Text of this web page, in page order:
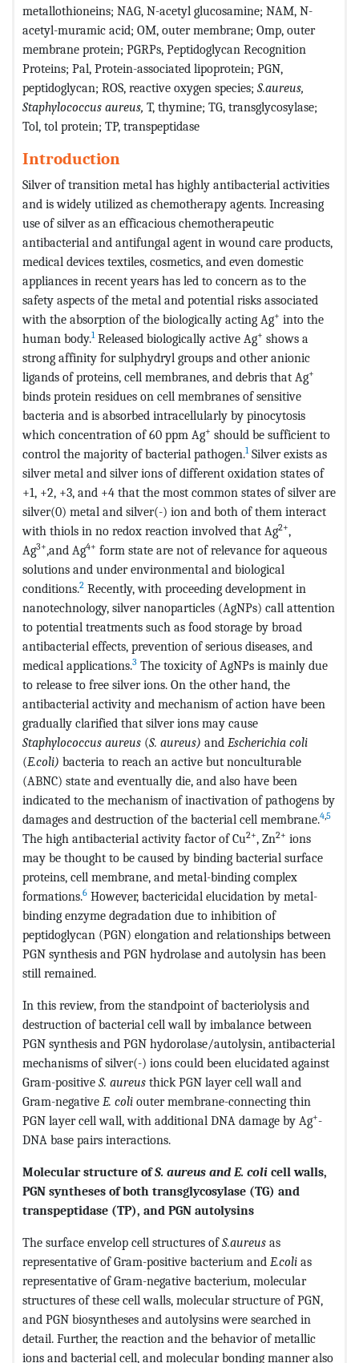
metallothioneins; NAG, N-acetyl glucosamine; NAM, N-
acetyl-muramic acid; OM, outer membrane; Omp, outer
membrane protein; PGRPs, Peptidoglycan Recognition
Proteins; Pal, Protein-associated lipoprotein; PGN,
peptidoglycan; ROS, reactive oxygen species; S.aureus,
Staphylococcus aureus, T, thymine; TG, transglycosylase;
Tol, tol protein; TP, transpeptidase
Introduction
Silver of transition metal has highly antibacterial activities
and is widely utilized as chemotherapy agents. Increasing
use of silver as an efficacious chemotherapeutic
antibacterial and antifungal agent in wound care products,
medical devices textiles, cosmetics, and even domestic
appliances in recent years has led to concern as to the
safety aspects of the metal and potential risks associated
with the absorption of the biologically acting Ag+ into the
human body.1Released biologically active Ag+ shows a
strong affinity for sulphydryl groups and other anionic
ligands of proteins, cell membranes, and debris that Ag+
binds protein residues on cell membranes of sensitive
bacteria and is absorbed intracellularly by pinocytosis
which concentration of 60 ppm Ag+ should be sufficient to
control the majority of bacterial pathogen.1Silver exists as
silver metal and silver ions of different oxidation states of
+1, +2, +3, and +4 that the most common states of silver are
silver(0) metal and silver(-) ion and both of them interact
with thiols in no redox reaction involved that Ag2+,
Ag3+,and Ag4+ form state are not of relevance for aqueous
solutions and under environmental and biological
conditions.2 Recently, with proceeding development in
nanotechnology, silver nanoparticles (AgNPs) call attention
to potential treatments such as food storage by broad
antibacterial effects, prevention of serious diseases, and
medical applications.3 The toxicity of AgNPs is mainly due
to release to free silver ions. On the other hand, the
antibacterial activity and mechanism of action have been
gradually clarified that silver ions may cause
Staphylococcus aureus (S. aureus) and Escherichia coli
(E.coli) bacteria to reach an active but nonculturable
(ABNC) state and eventually die, and also have been
indicated to the mechanism of inactivation of pathogens by
damages and destruction of the bacterial cell membrane.4,5
The high antibacterial activity factor of Cu2+, Zn2+ ions
may be thought to be caused by binding bacterial surface
proteins, cell membrane, and metal-binding complex
formations.6 However, bactericidal elucidation by metal-
binding enzyme degradation due to inhibition of
peptidoglycan (PGN) elongation and relationships between
PGN synthesis and PGN hydrolase and autolysin has been
still remained.
In this review, from the standpoint of bacteriolysis and
destruction of bacterial cell wall by imbalance between
PGN synthesis and PGN hydorolase/autolysin, antibacterial
mechanisms of silver(-) ions could been elucidated against
Gram-positive S. aureus thick PGN layer cell wall and
Gram-negative E. coli outer membrane-connecting thin
PGN layer cell wall, with additional DNA damage by Ag+-
DNA base pairs interactions.
Molecular structure ofS. aureus and E. coli cell walls,
PGN syntheses of both transglycosylase (TG) and
transpeptidase (TP), and PGN autolysins
The surface envelop cell structures ofS.aureus as
representative of Gram-positive bacterium and E.coli as
representative of Gram-negative bacterium, molecular
structures of these cell walls, molecular structure of PGN,
and PGN biosyntheses and autolysins were searched in
detail. Further, the reaction and the behavior of metallic
ions and bacterial cell, and molecular bonding manner also